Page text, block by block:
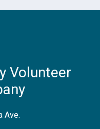
Volunteer
Ave.